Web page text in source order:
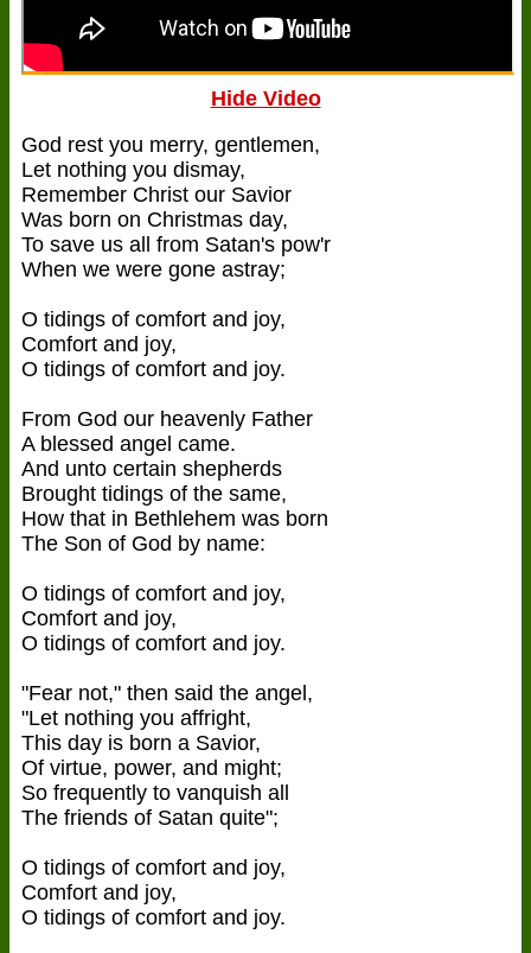
Hide Video
God rest you merry, gentlemen,
Let nothing you dismay,
Remember Christ our Savior
Was born on Christmas day,
To save us all from Satan's pow'r
When we were gone astray;
O tidings of comfort and joy,
Comfort and joy,
O tidings of comfort and joy.
From God our heavenly Father
A blessed angel came.
And unto certain shepherds
Brought tidings of the same,
How that in Bethlehem was born
The Son of God by name:
O tidings of comfort and joy,
Comfort and joy,
O tidings of comfort and joy.
"Fear not," then said the angel,
"Let nothing you affright,
This day is born a Savior,
Of virtue, power, and might;
So frequently to vanquish all
The friends of Satan quite";
O tidings of comfort and joy,
Comfort and joy,
O tidings of comfort and joy.